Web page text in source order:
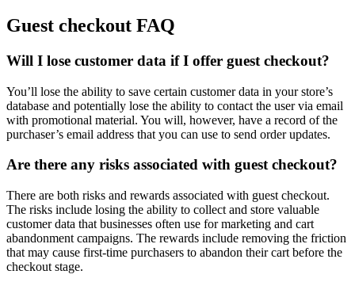
Guest checkout FAQ
Will I lose customer data if I offer guest checkout?
You’ll lose the ability to save certain customer data in your store’s
database and potentially lose the ability to contact the user via email
with promotional material. You will, however, have a record of the
purchaser’s email address that you can use to send order updates.
Are there any risks associated with guest checkout?
There are both risks and rewards associated with guest checkout.
The risks include losing the ability to collect and store valuable
customer data that businesses often use for marketing and cart
abandonment campaigns. The rewards include removing the friction
that may cause first-time purchasers to abandon their cart before the
checkout stage.